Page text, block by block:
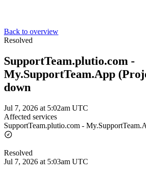
Back to overview
Resolved
SupportTeam.plutio.com -
My.SupportTeam.App
down
Jul 7, 2026 at 5:02am UTC
Affected services
SupportTeam.plutio.com -
Resolved
Jul 7, 2026 at 5:03am UTC